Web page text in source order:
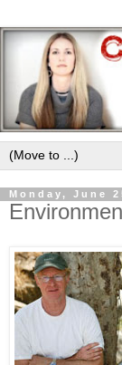
Monday, June